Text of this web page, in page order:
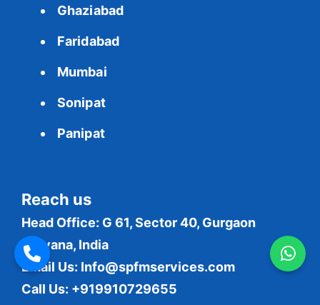
Ghaziabad
Faridabad
Mumbai
Sonipat
Panipat
Reach us
Head Office: G 61, Sector 40, Gurgaon
Haryana, India
Email Us: Info@spfmservices.com
Call Us: +919910729655